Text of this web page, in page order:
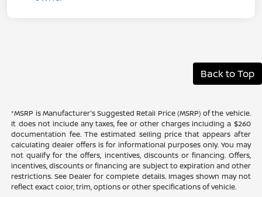
Back to Top
*MSRP is Manufacturer's Suggested Retail Price (MSRP) of the vehicle.
It does not include any taxes, fee or other charges including a $260
documentation fee. The estimated selling price that appears after
calculating dealer offers is for informational purposes only. You may
not qualify for the offers, incentives, discounts or financing. Offers,
incentives, discounts or financing are subject to expiration and other
restrictions. See Dealer for complete details. Images shown may not
reflect exact color, trim, options or other specifications of vehicle.